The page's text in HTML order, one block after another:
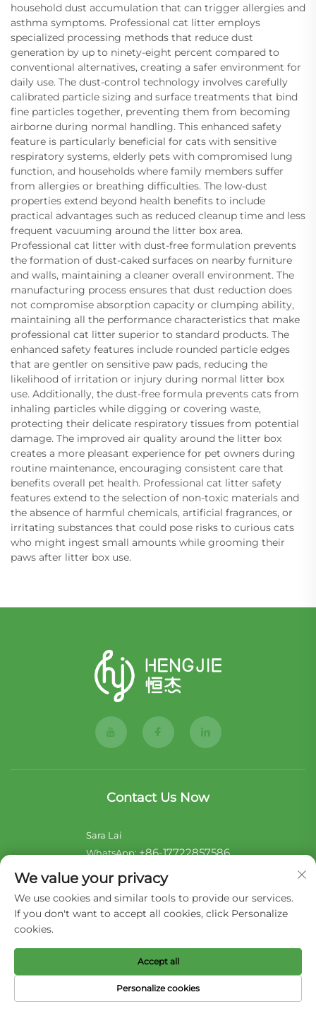
household dust accumulation that can trigger allergies and
asthma symptoms. Professional cat litter employs
specialized processing methods that reduce dust
generation by up to ninety-eight percent compared to
conventional alternatives, creating a safer environment for
daily use. The dust-control technology involves carefully
calibrated particle sizing and surface treatments that bind
fine particles together, preventing them from becoming
airborne during normal handling. This enhanced safety
feature is particularly beneficial for cats with sensitive
respiratory systems, elderly pets with compromised lung
function, and households where family members suffer
from allergies or breathing difficulties. The low-dust
properties extend beyond health benefits to include
practical advantages such as reduced cleanup time and less
frequent vacuuming around the litter box area.
Professional cat litter with dust-free formulation prevents
the formation of dust-caked surfaces on nearby furniture
and walls, maintaining a cleaner overall environment. The
manufacturing process ensures that dust reduction does
not compromise absorption capacity or clumping ability,
maintaining all the performance characteristics that make
professional cat litter superior to standard products. The
enhanced safety features include rounded particle edges
that are gentler on sensitive paw pads, reducing the
likelihood of irritation or injury during normal litter box
use. Additionally, the dust-free formula prevents cats from
inhaling particles while digging or covering waste,
protecting their delicate respiratory tissues from potential
damage. The improved air quality around the litter box
creates a more pleasant experience for pet owners during
routine maintenance, encouraging consistent care that
benefits overall pet health. Professional cat litter safety
features extend to the selection of non-toxic materials and
the absence of harmful chemicals, artificial fragrances, or
irritating substances that could pose risks to curious cats
who might ingest small amounts while grooming their
paws after litter box use.
Contact Us Now
Sara Lai
WhatsApp:+86-17722857586
[email protected]
Copyright © 2026 Liaoning Hengjie Pet Product Co,Ltd. All
rights reserved - Privacy Policy
We value your privacy
We use cookies and similar tools to provide our services.
If you don't want to accept all cookies, click Personalize
cookies.
Personalize cookies
Accept all